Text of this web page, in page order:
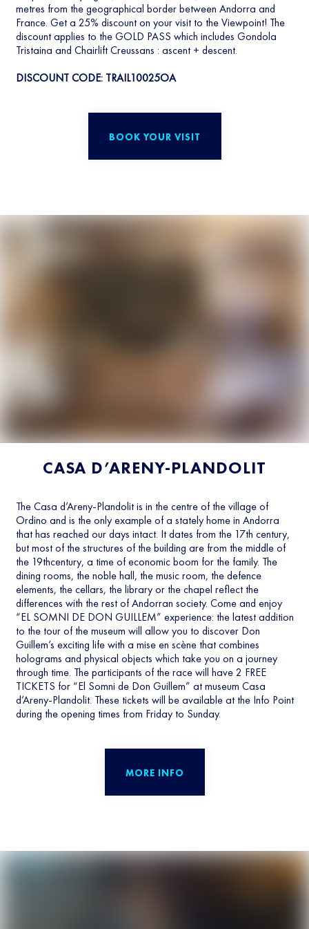
metres from the geographical border between Andorra and
France. Get a 25% discount on your visit to the Viewpoint! The
discount applies to the GOLD PASS which includes Gondola
Tristaina and Chairlift Creussans : ascent + descent.
DISCOUNT CODE: TRAIL10025OA
BOOK YOUR VISIT
CASA D’ARENY-PLANDOLIT
The Casa d’Areny-Plandolit is in the centre of the village of
Ordino and is the only example of a stately home in Andorra
that has reached our days intact. It dates from the 17th century,
but most of the structures of the building are from the middle of
the 19thcentury, a time of economic boom for the family. The
dining rooms, the noble hall, the music room, the defence
elements, the cellars, the library or the chapel reflect the
differences with the rest of Andorran society. Come and enjoy
“EL SOMNI DE DON GUILLEM” experience: the latest addition
to the tour of the museum will allow you to discover Don
Guillem’s exciting life with a mise en scène that combines
holograms and physical objects which take you on a journey
through time. The participants of the race will have 2 FREE
TICKETS for “El Somni de Don Guillem” at museum Casa
d’Areny-Plandolit. These tickets will be available at the Info Point
during the opening times from Friday to Sunday.
MORE INFO